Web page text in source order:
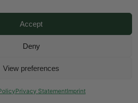
Accept
Deny
View preferences
Privacy StatementImprint
YouTube
Mail